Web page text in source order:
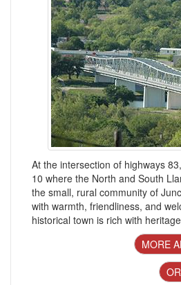
At the intersection of highways
10 where the North and South
the small, rural community of
with warmth, friendliness, and
historical town is rich with
MORE